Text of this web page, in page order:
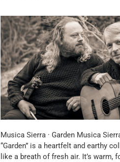
Musica Sierra · Garden Musica
“Garden” is a heartfelt and earthy
like a breath of fresh air. It’s warm,